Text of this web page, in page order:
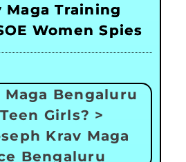
Maga Training
Women Spies